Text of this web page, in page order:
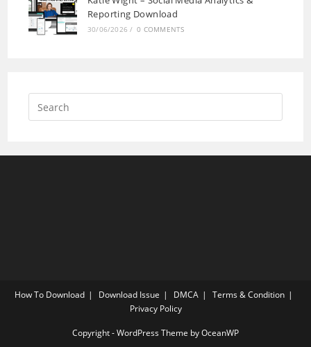
Reporting Download
30/06/2026 / 0 COMMENTS
How To Download Download Issue DMCA
Terms & Condition
Privacy Policy
Copyright - WordPress Theme by OceanWP